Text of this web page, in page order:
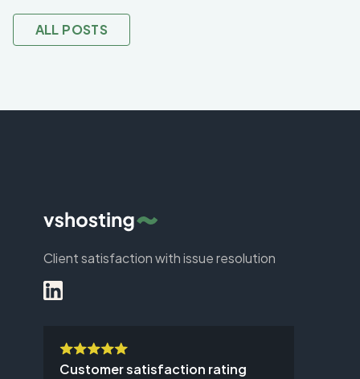
ALL POSTS
Client satisfaction with issue resolution
Customer satisfaction rating